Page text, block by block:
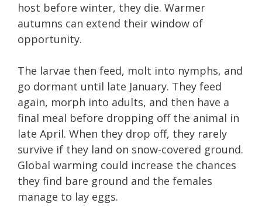
host before winter, they die. Warmer
autumns can extend their window of
opportunity.
The larvae then feed, molt into nymphs, and
go dormant until late January. They feed
again, morph into adults, and then have a
final meal before dropping off the animal in
late April. When they drop off, they rarely
survive if they land on snow-covered ground.
Global warming could increase the chances
they find bare ground and the females
manage to lay eggs.